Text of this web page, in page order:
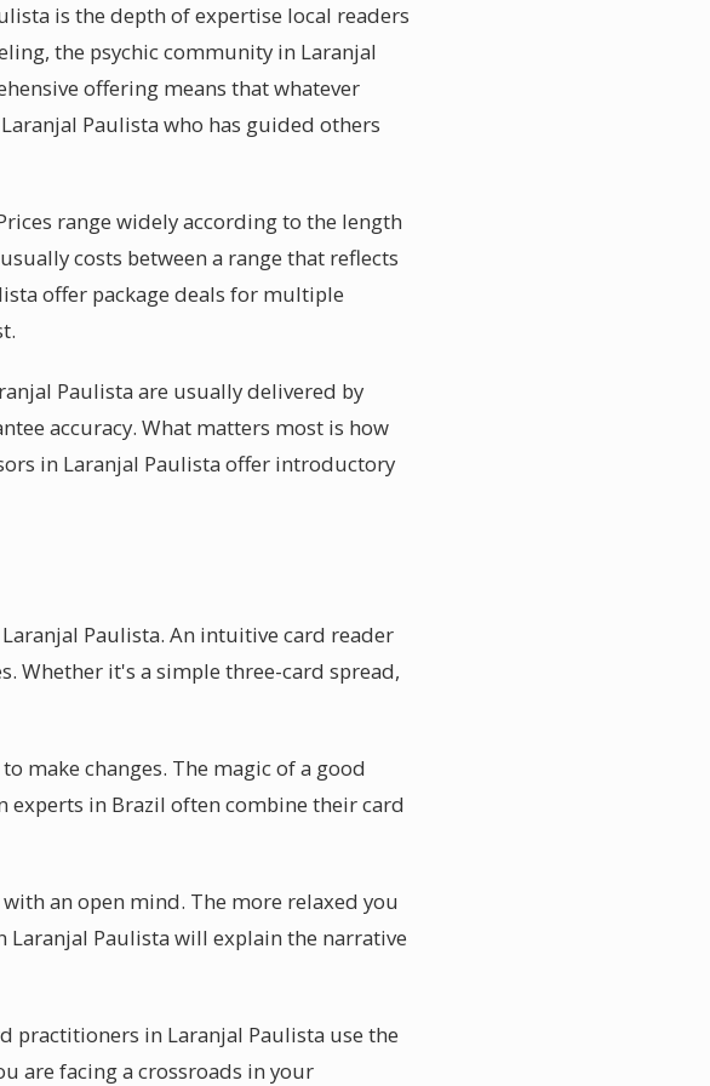
is the depth of expertise local readers
the psychic community in Laranjal
offering means that whatever
Paulista who has guided others
range widely according to the length
costs between a range that reflects
offer package deals for multiple
Paulista are usually delivered by
accuracy. What matters most is how
in Laranjal Paulista offer introductory
Paulista. An intuitive card reader
Whether it's a simple three-card spread,
make changes. The magic of a good
in Brazil often combine their card
an open mind. The more relaxed you
Laranjal Paulista will explain the narrative
practitioners in Laranjal Paulista use the
are facing a crossroads in your